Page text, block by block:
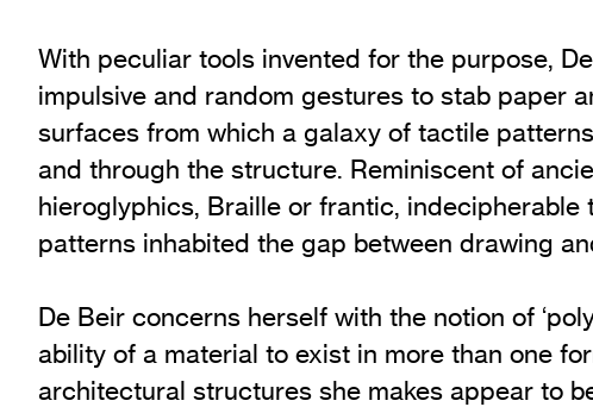
With peculiar tools invented for the purpose,
impulsive and random gestures to stab paper
surfaces from which a galaxy of tactile
and through the structure. Reminiscent of
hieroglyphics, Braille or frantic, indecipherable
patterns inhabited the gap between drawing
De Beir concerns herself with the notion of
ability of a material to exist in more than one
architectural structures she makes appear to